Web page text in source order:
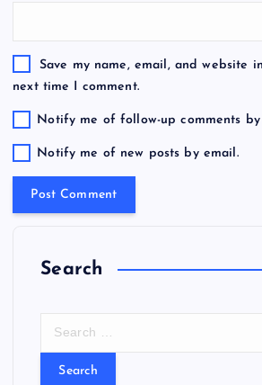
Save my name, email, and website
next time I comment.
Notify me of follow-up comments by
Notify me of new posts by email.
Search